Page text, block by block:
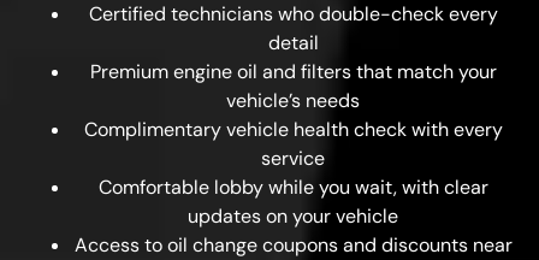
Certified technicians who double-check every
detail
Premium engine oil and filters that match your
vehicle’s needs
Complimentary vehicle health check with every
service
Comfortable lobby while you wait, with clear
updates on your vehicle
Access to oil change coupons and discounts near